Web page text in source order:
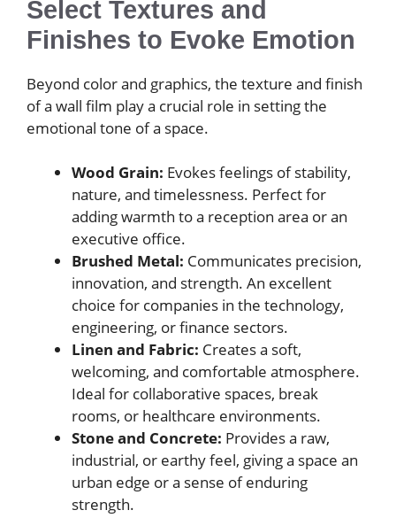
Select Textures and
Finishes to Evoke Emotion
Beyond color and graphics, the texture and finish
of a wall film play a crucial role in setting the
emotional tone of a space.
Wood Grain: Evokes feelings of stability,
nature, and timelessness. Perfect for
adding warmth to a reception area or an
executive office.
Brushed Metal: Communicates precision,
innovation, and strength. An excellent
choice for companies in the technology,
engineering, or finance sectors.
Linen and Fabric: Creates a soft,
welcoming, and comfortable atmosphere.
Ideal for collaborative spaces, break
rooms, or healthcare environments.
Stone and Concrete: Provides a raw,
industrial, or earthy feel, giving a space an
urban edge or a sense of enduring
strength.